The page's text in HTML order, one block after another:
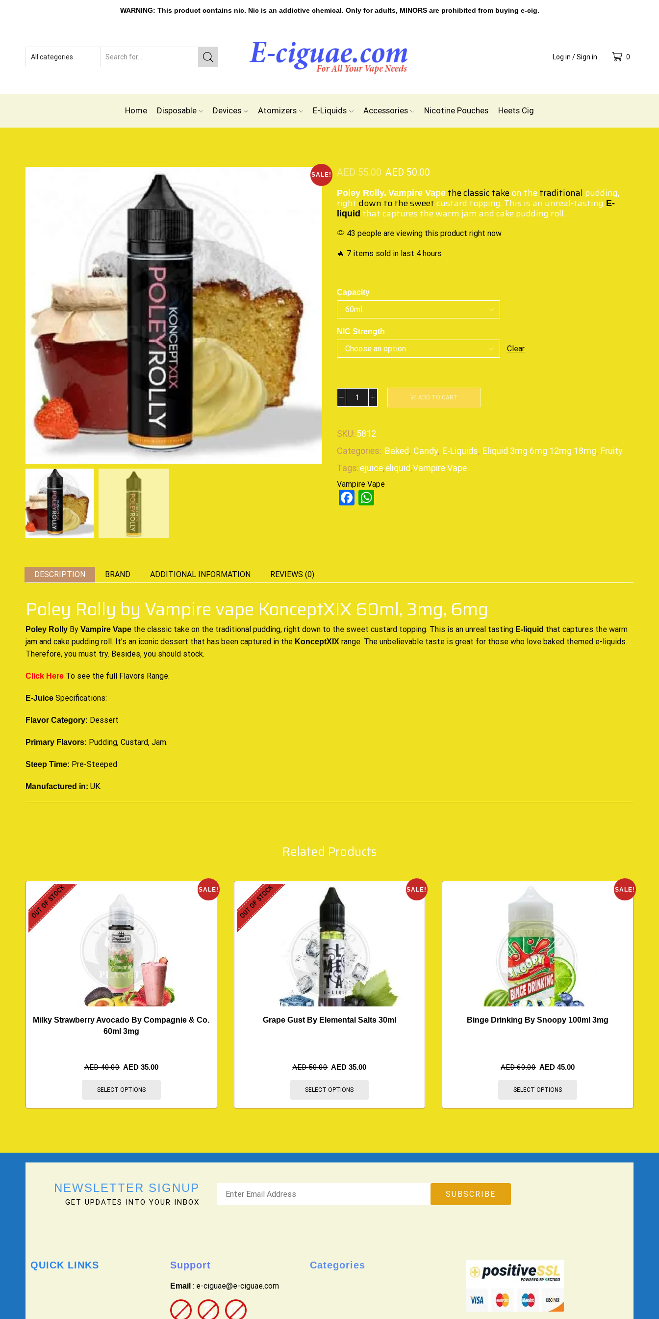
WARNING: This product contains nic. Nic is an addictive chemical. Only for adults, MINORS are prohibited from buying e-cig.
Log in / Sign in 0
Home Disposable Devices Atomizers E-Liquids Accessories Nicotine Pouches Heets Cig
SALE! AED55.00 AED 50.00
Poley Rolly. Vampire Vape the classic takeon thetraditional pudding,
rightdown to the sweetcustard topping. This is an unreal-tasting E-
liquid that captures the warm jam and cake pudding roll.
43 people are viewing this product right now
🔥 7 items sold in last 4 hours
Capacity
NIC Strength
Clear
ADD TO CART
SKU: 5812
Categories: Baked, Candy, E-Liquids, Eliquid 3mg 6mg 12mg 18mg, Fruity
Tags:ejuice,eliquid,Vampire Vape
Vampire Vape
Facebook
DESCRIPTION BRAND ADDITIONAL INFORMATION REVIEWS (0)
Poley Rolly by Vampire vape KonceptXIX 60ml, 3mg, 6mg
Poley Rolly By Vampire Vape the classic take on the traditional pudding, right down to the sweet custard topping. This is an unreal tasting E-liquid that captures the warm
jam and cake pudding roll. It’s an iconic dessert that has been captured in the KonceptXIX range. The unbelievable taste is great for those who love baked themed e-liquids.
Therefore, you must try. Besides, you should stock.
Click Here To see the full Flavors Range.
E-Juice Specifications:
Flavor Category: Dessert
Primary Flavors: Pudding, Custard, Jam.
Steep Time: Pre-Steeped
Manufactured in: UK.
Related Products
SALE!
OUT OF STOCK
Milky Strawberry Avocado By Compagnie & Co.
60ml 3mg
AED40.00 AED 35.00
SELECT OPTIONS
SALE!
OUT OF STOCK
Grape Gust By Elemental Salts 30ml
AED50.00 AED35.00
SELECT OPTIONS
SALE!
Binge Drinking By Snoopy 100ml 3mg
AED60.00 AED45.00
SELECT OPTIONS
NEWSLETTER SIGNUP
GET UPDATES INTO YOUR INBOX
QUICK LINKS Support
Email : e-ciguae@e-ciguae.com
Categories